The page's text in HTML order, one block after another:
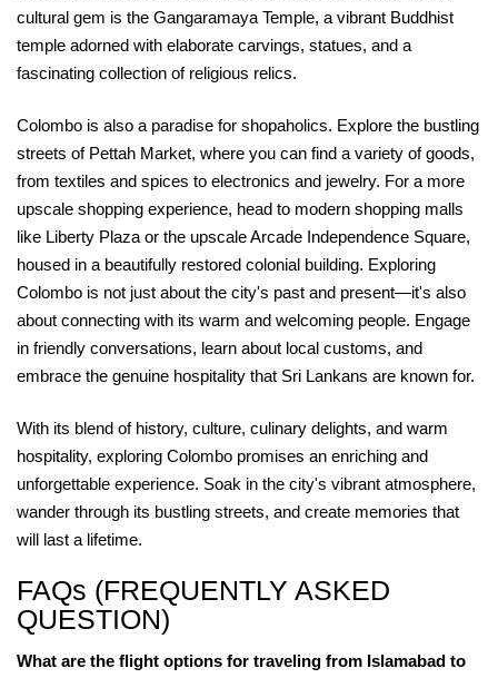
cultural gem is the Gangaramaya Temple, a vibrant Buddhist
temple adorned with elaborate carvings, statues, and a
fascinating collection of religious relics.
Colombo is also a paradise for shopaholics. Explore the bustling
streets of Pettah Market, where you can find a variety of goods,
from textiles and spices to electronics and jewelry. For a more
upscale shopping experience, head to modern shopping malls
like Liberty Plaza or the upscale Arcade Independence Square,
housed in a beautifully restored colonial building. Exploring
Colombo is not just about the city's past and present—it's also
about connecting with its warm and welcoming people. Engage
in friendly conversations, learn about local customs, and
embrace the genuine hospitality that Sri Lankans are known for.
With its blend of history, culture, culinary delights, and warm
hospitality, exploring Colombo promises an enriching and
unforgettable experience. Soak in the city's vibrant atmosphere,
wander through its bustling streets, and create memories that
will last a lifetime.
FAQs (FREQUENTLY ASKED
QUESTION)
What are the flight options for traveling from Islamabad to